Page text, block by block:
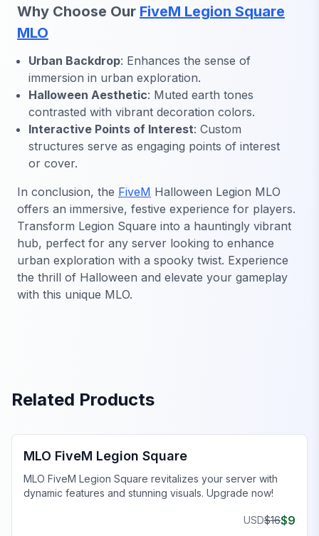
Why Choose Our FiveM Legion Square
MLO
Urban Backdrop: Enhances the sense of
immersion in urban exploration.
Halloween Aesthetic: Muted earth tones
contrasted with vibrant decoration colors.
Interactive Points of Interest: Custom
structures serve as engaging points of interest
or cover.
In conclusion, the FiveM Halloween Legion MLO
offers an immersive, festive experience for players.
Transform Legion Square into a hauntingly vibrant
hub, perfect for any server looking to enhance
urban exploration with a spooky twist. Experience
the thrill of Halloween and elevate your gameplay
with this unique MLO.
Related Products
MLO FiveM Legion Square
MLO FiveM Legion Square revitalizes your server with
dynamic features and stunning visuals. Upgrade now!
USD$16$9